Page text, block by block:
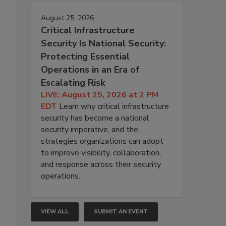
August 25, 2026
Critical Infrastructure
Security Is National Security:
Protecting Essential
Operations in an Era of
Escalating Risk
LIVE: August 25, 2026 at 2 PM
EDT Learn why critical infrastructure
security has become a national
security imperative, and the
strategies organizations can adopt
to improve visibility, collaboration,
and response across their security
operations.
VIEW ALL SUBMIT AN EVENT